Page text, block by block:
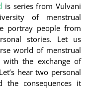
is series from Vulvani
of menstrual
portray people from
stories. Let us
world of menstrual
with the exchange of
hear two personal
the consequences it